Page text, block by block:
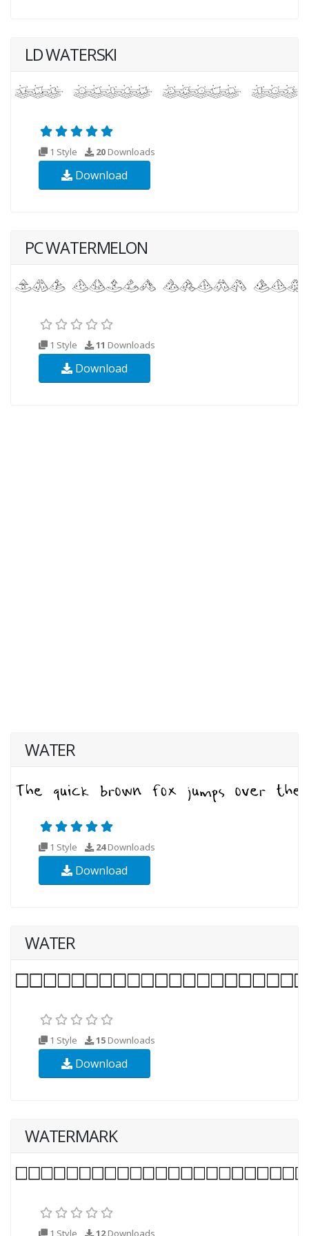
LD WATERSKI
1 Style 20 Downloads
Download
PC WATERMELON
1 Style 11 Downloads
Download
WATER
1 Style 24Downloads
Download
WATER
1 Style 15 Downloads
Download
WATERMARK
1 Style 12Downloads